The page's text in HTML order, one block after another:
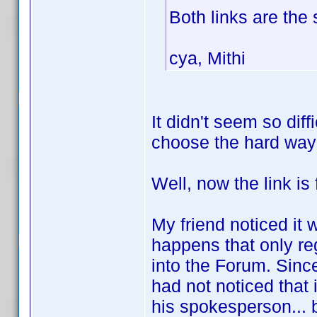
Both links are
cya, Mithi
It didn't seem so
choose the hard
Well, now the link is
My friend noticed it
happens that only
into the Forum.
had not noticed
his